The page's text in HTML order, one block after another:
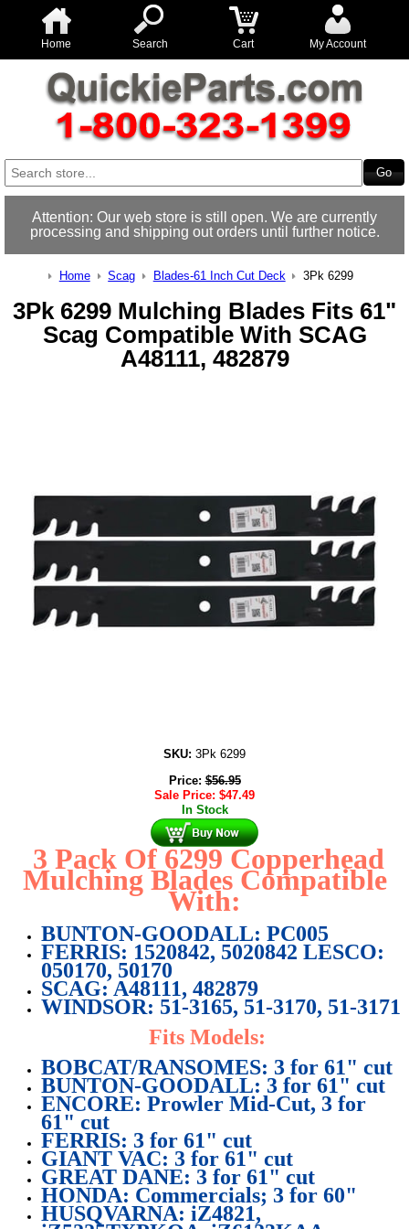
Home Search Cart My Account
Attention: Our web store is still open. We are currently
processing and shipping out orders until further notice.
Home Scag Blades-61 Inch Cut Deck 3Pk 6299
3Pk 6299 Mulching Blades Fits 61"
Scag Compatible With SCAG
A48111, 482879
SKU: 3Pk 6299
Price:$56.95
Sale Price: $47.49
In Stock
3 Pack Of 6299 Copperhead
Mulching Blades Compatible
With:
BUNTON-GOODALL: PC005
FERRIS: 1520842, 5020842 LESCO:
050170, 50170
SCAG: A48111, 482879
WINDSOR: 51-3165, 51-3170, 51-3171
Fits Models:
BOBCAT/RANSOMES: 3 for 61" cut
BUNTON-GOODALL: 3 for 61" cut
ENCORE: Prowler Mid-Cut, 3 for
61" cut
FERRIS: 3 for 61" cut
GIANT VAC: 3 for 61" cut
GREAT DANE: 3 for 61" cut
HONDA: Commercials; 3 for 60"
HUSQVARNA: iZ4821,